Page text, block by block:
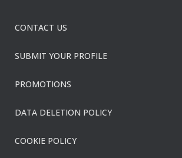
CONTACT US
SUBMIT YOUR PROFILE
PROMOTIONS
DATA DELETION POLICY
COOKIE POLICY